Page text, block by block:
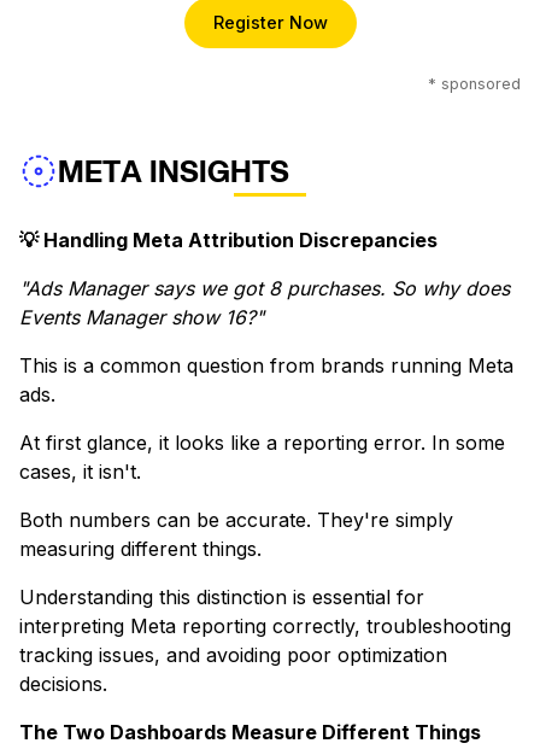
Register Now
* sponsored
META INSIGHTS
💡 Handling Meta Attribution Discrepancies
"Ads Manager says we got 8 purchases. So why does
Events Manager show 16?"
This is a common question from brands running Meta
ads.
At first glance, it looks like a reporting error. In some
cases, it isn't.
Both numbers can be accurate. They're simply
measuring different things.
Understanding this distinction is essential for
interpreting Meta reporting correctly, troubleshooting
tracking issues, and avoiding poor optimization
decisions.
The Two Dashboards Measure Different Things